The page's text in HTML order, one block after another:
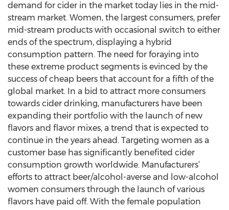
demand for cider in the market today lies in the mid-
stream market. Women, the largest consumers, prefer
mid-stream products with occasional switch to either
ends of the spectrum, displaying a hybrid
consumption pattern. The need for foraying into
these extreme product segments is evinced by the
success of cheap beers that account for a fifth of the
global market. In a bid to attract more consumers
towards cider drinking, manufacturers have been
expanding their portfolio with the launch of new
flavors and flavor mixes, a trend that is expected to
continue in the years ahead. Targeting women as a
customer base has significantly benefited cider
consumption growth worldwide. Manufacturers’
efforts to attract beer/alcohol-averse and low-alcohol
women consumers through the launch of various
flavors have paid off. With the female population